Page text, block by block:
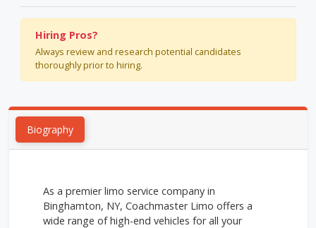
Hiring Pros?
Always review and research potential candidates
thoroughly prior to hiring.
Biography
As a premier limo service company in
Binghamton, NY, Coachmaster Limo offers a
wide range of high-end vehicles for all your